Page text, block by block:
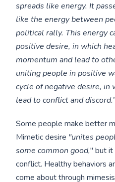
spreads like energy. It
like the energy between
political rally. This energy
positive desire, in which
momentum and lead to
uniting people in positive
cycle of negative desire, in
lead to conflict and
Some people make better
Mimetic desire "unites
some common good," but it
conflict. Healthy behaviors
come about through